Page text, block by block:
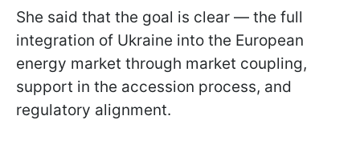
She said that the goal is clear — the full
integration of Ukraine into the European
energy market through market coupling,
support in the accession process, and
regulatory alignment.